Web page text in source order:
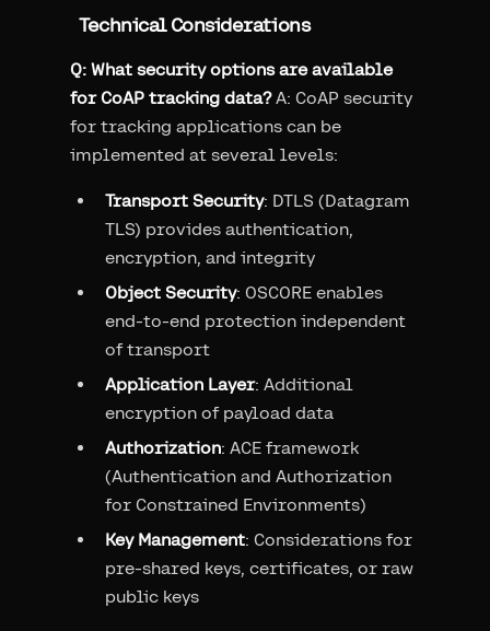
Technical Considerations
Q: What security options are available
for CoAP tracking data?A: CoAP security
for tracking applications can be
implemented at several levels:
Transport Security: DTLS (Datagram
TLS) provides authentication,
encryption, and integrity
Object Security: OSCORE enables
end-to-end protection independent
of transport
Application Layer: Additional
encryption of payload data
Authorization: ACE framework
(Authentication and Authorization
for Constrained Environments)
Key Management: Considerations for
pre-shared keys, certificates, or raw
public keys